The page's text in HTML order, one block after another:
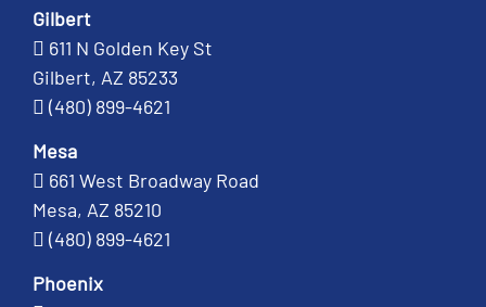
Gilbert
611 N Golden Key St
Gilbert, AZ 85233
(480) 899-4621
Mesa
661 West Broadway Road
Mesa, AZ 85210
(480) 899-4621
Phoenix